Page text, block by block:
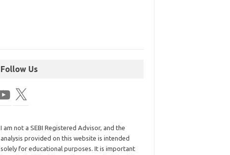
Follow Us
I am not a SEBI Registered Advisor, and the
analysis provided on this website is intended
solely for educational purposes. It is important